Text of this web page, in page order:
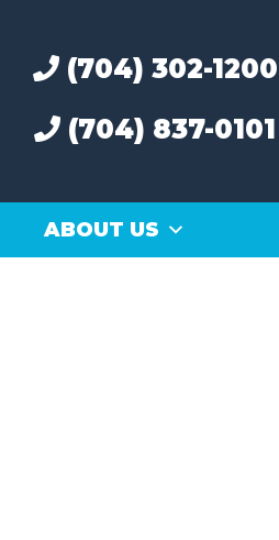
(704) 302-1200
(704) 837-0101
ABOUT US